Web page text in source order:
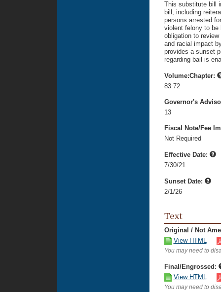
This substitute bill
bill, including
persons arrested
violent felony to be
obligation to
and racial impact
provides a sunset
regarding bail is
Volume:Chapter:
83:72
Governor's
13
Fiscal Note/Fee
Not Required
Effective Date:
7/30/21
Sunset Date:
2/1/26
Text
Original / Not
View HTML
You may need to
Final/Engrossed:
View HTML
You may need to